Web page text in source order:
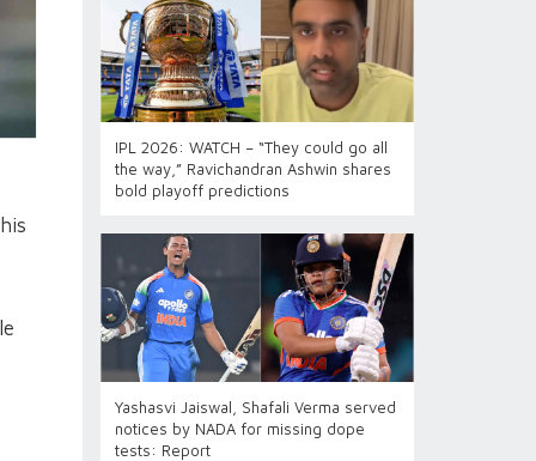
IPL 2026: WATCH – “They could go all
the way,” Ravichandran Ashwin shares
bold playoff predictions
Yashasvi Jaiswal, Shafali Verma served
notices by NADA for missing dope
tests: Report